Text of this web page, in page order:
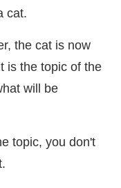
cat.
the cat is now
is the topic of the
will be
topic, you don't